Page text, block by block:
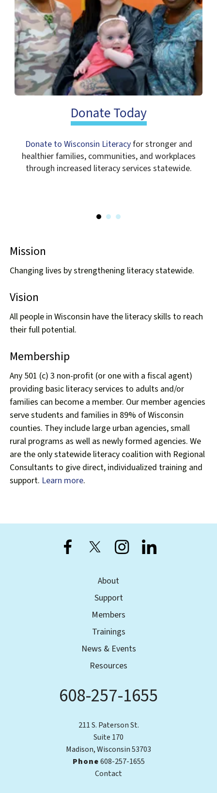
Post & Find Jobs on Wisconsin
Literacy's Job Library
We’re excited to launch the Wisconsin
Literacy Job Library—the first job board
dedicated to literacy job and volunteer
opportunities in Wisconsin.
START THE NEXT CHAPTER
Register for the Forward
Conference
This fall, Wisconsin Literacy is partnering
with the Correctional Education of
Wisconsin (CEA-W) to co-sponsor The
Donate Today
Donate to Wisconsin Literacyfor stronger and
healthier families, communities, and workplaces
through increased literacy services statewide.
Mission
Changing lives by strengthening literacy statewide.
Vision
All people in Wisconsin have the literacy skills to reach
their full potential.
Membership
Any 501 (c) 3 non-profit (or one with a fiscal agent)
providing basic literacy services to adults and/or
families can become a member. Our member agencies
serve students and families in 89% of Wisconsin
counties. They include large urban agencies, small
rural programs as well as newly formed agencies. We
are the only statewide literacy coalition with Regional
Consultants to give direct, individualized training and
support. Learn more.
About
Support
Members
Trainings
News & Events
Resources
608-257-1655
211 S. Paterson St.
Suite 170
Madison, Wisconsin 53703
Phone608-257-1655
Contact